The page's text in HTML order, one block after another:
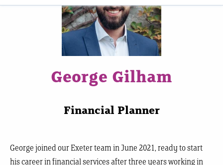
George Gilham
Financial Planner
George joined our Exeter team in June 2021, ready to start
his career in financial services after three years working in